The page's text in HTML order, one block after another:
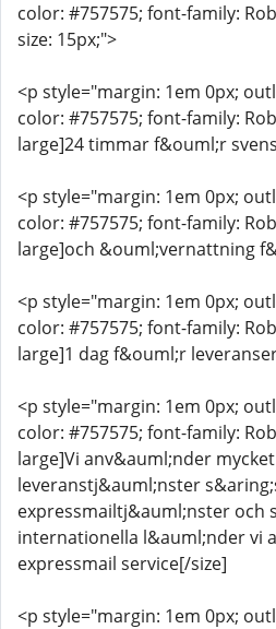
color: #757575; font-family:
size: 15px;">
<p style="margin: 1em 0px;
color: #757575; font-family:
large]24 timmar f&ouml;r
<p style="margin: 1em 0px;
color: #757575; font-family:
large]och &ouml;vernattning
<p style="margin: 1em 0px;
color: #757575; font-family:
large]1 dag f&ouml;r
<p style="margin: 1em 0px;
color: #757575; font-family:
large]Vi anv&auml;nder
leveranstj&auml;nster
expressmailtj&auml;nster och
internationella l&auml;nder vi
expressmail service[/size]
<p style="margin: 1em 0px;